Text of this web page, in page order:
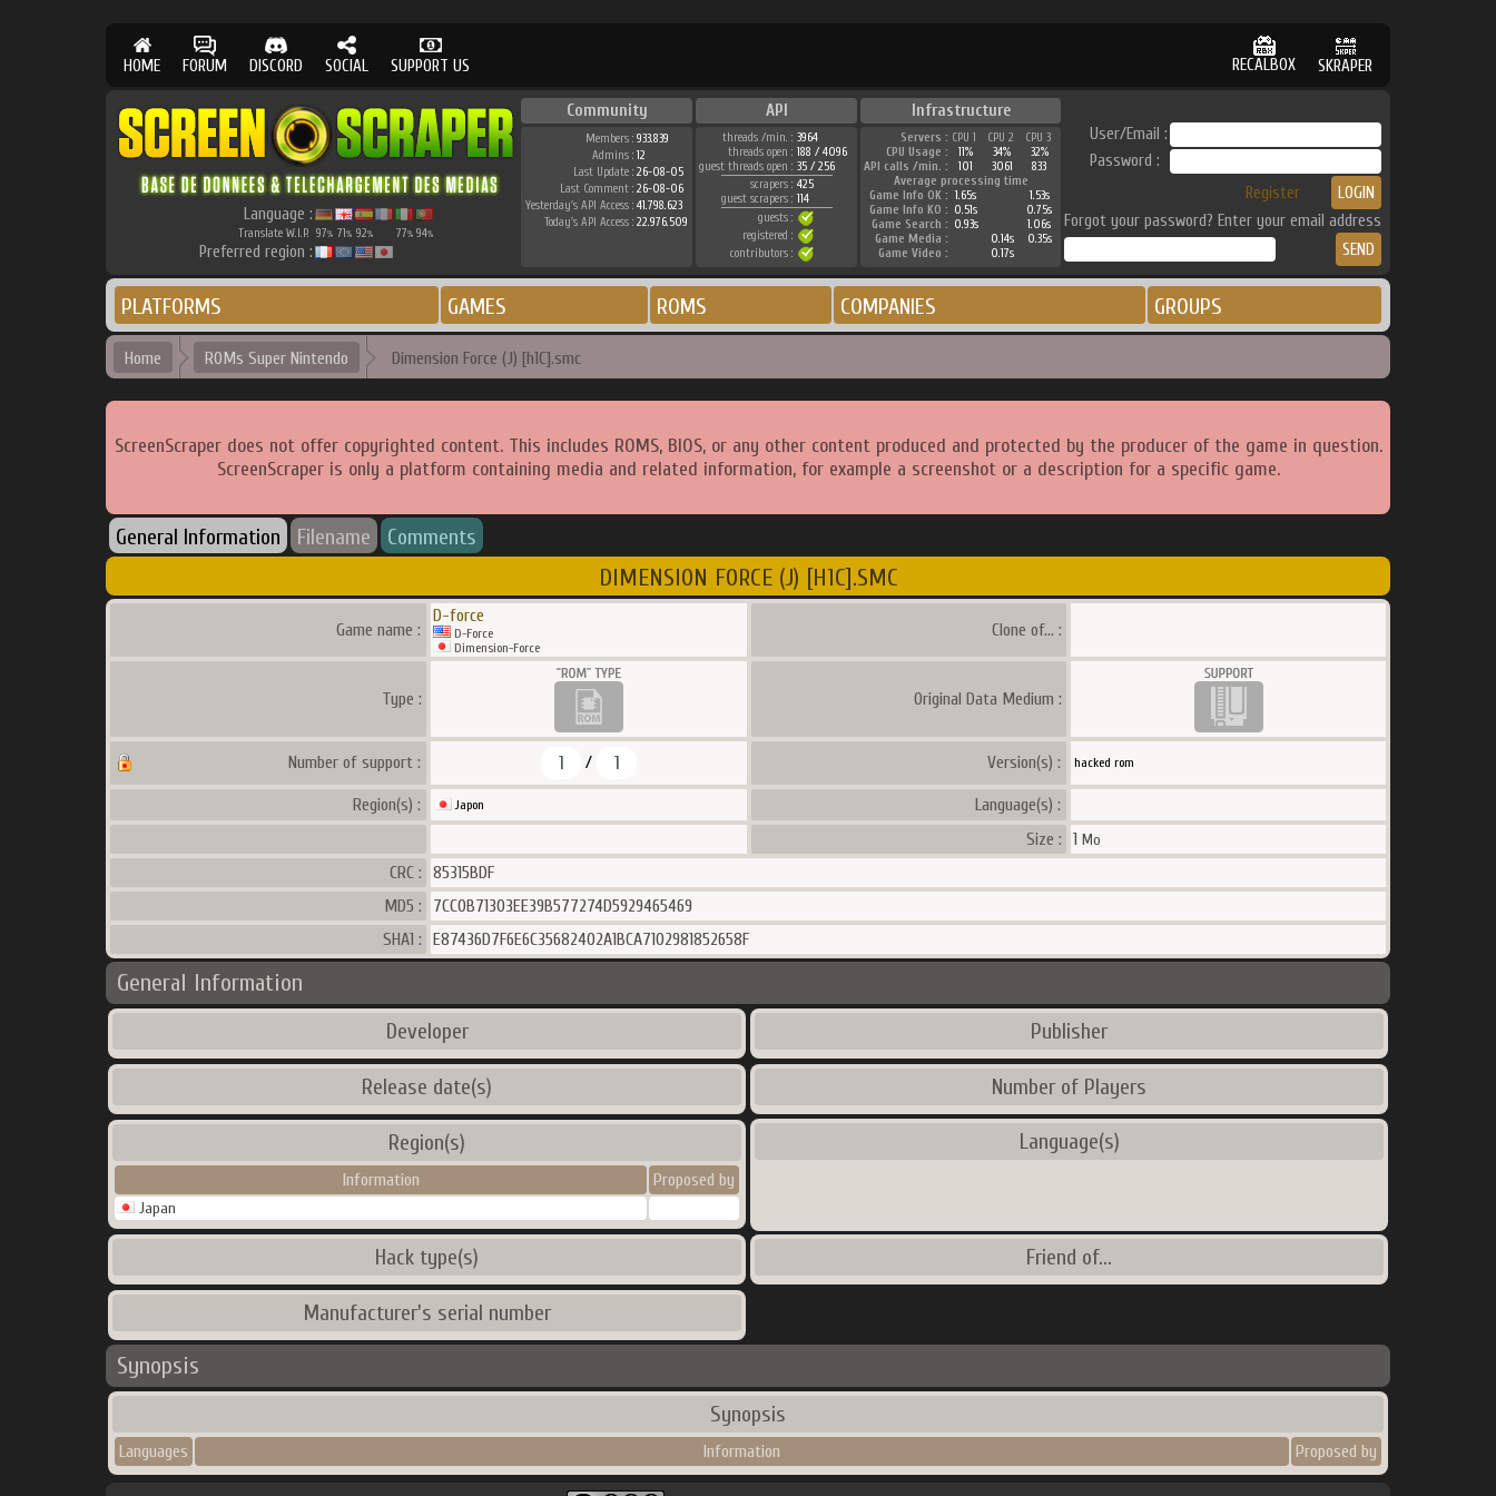
HOME FORUM DISCORD SOCIAL SUPPORT US RECALBOX SKRAPER
Language :
Translate W.I.P. 97% 71% 92% 77% 94%
Preferred region :
Community API Infrastructure
Members : 933.839
Admins : 12
Last Update : 26-08-05
Last Comment : 26-08-06
Yesterday's API Access : 41.798.623
Today's API Access : 22.976.509
threads /min. : 3964
threads open : 188 / 4096
guest threads open : 35 / 256
scrapers : 425
guest scrapers : 114
guests :
registered :
contributors :
Servers : CPU 1 CPU 2
CPU 3
CPU Usage :
11% 34%
32%
API calls /min. :
101 3061
833
Average processing time
Game Info OK : 1.65s
1.53s
Game Info KO : 0.51s
0.75s
Game Search : 0.93s
1.06s
Game Media :
0.14s
0.35s
Game Video :
0.17s
User/Email :
Password :
Register
Forgot your password? Enter your email address
PLATFORMS GAMES ROMS COMPANIES GROUPS
Home ROMs Super Nintendo Dimension Force (J) [h1C].smc
ScreenScraper does not offer copyrighted content. This includes ROMS, BIOS, or any other content produced and protected by the producer of the game in question.
ScreenScraper is only a platform containing media and related information, for example a screenshot or a description for a specific game.
General Information Filename Comments
DIMENSION FORCE (J) [H1C].SMC
Game name :
D-force
D-Force
Dimension-Force
Clone of... :
Type : Original Data Medium :
Number of support : 1 / 1 Version(s) : hacked rom
Region(s) : Japon
Language(s) :
Size :
1 Mo
CRC :
85315BDF
MD5 :
7CC0B71303EE39B577274D5929465469
SHA1 :
E87436D7F6E6C35682402A1BCA7102981852658F
General Information
Developer Publisher
Release date(s) Number of Players
Region(s)
Information Proposed by
Japan
Language(s)
Hack type(s) Friend of...
Manufacturer's serial number
Synopsis
Synopsis
Languages Information Proposed by